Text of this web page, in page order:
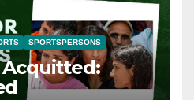
SPORTSPERSONS
Acquitted: